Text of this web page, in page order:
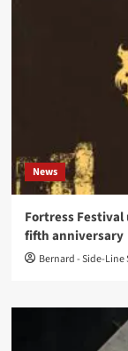
News
Fortress
fifth anniversary
Bernard - Side-Line